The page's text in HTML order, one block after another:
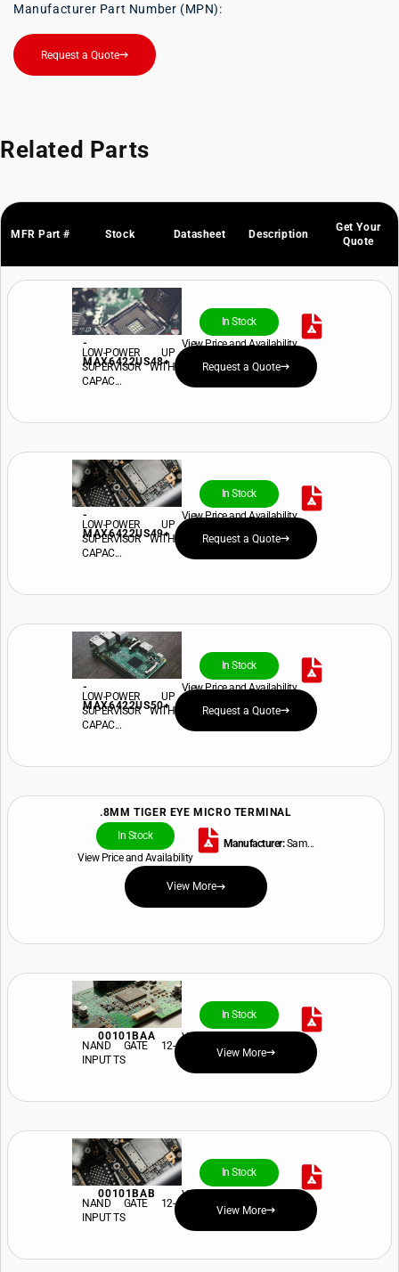
Manufacturer Part Number (MPN):
Request a Quote
Related Parts
MFR Part # Stock Datasheet Description
Get Your
Quote
-
MAX6422US48+
In Stock
View Price and Availability
LOW-POWER UP
SUPERVISOR WITH
CAPAC...
Request a Quote
-
MAX6422US49+
In Stock
View Price and Availability
LOW-POWER UP
SUPERVISOR WITH
CAPAC...
Request a Quote
-
MAX6422US50+
In Stock
View Price and Availability
LOW-POWER UP
SUPERVISOR WITH
CAPAC...
Request a Quote
.8MM TIGER EYE MICRO TERMINAL
In Stock
View Price and Availability
Manufacturer:Sam...
View More
00101BAA
In Stock
View Price and Availability
NAND GATE 12-
INPUT TS
View More
00101BAB
In Stock
View Price and Availability
NAND GATE 12-
INPUT TS
View More